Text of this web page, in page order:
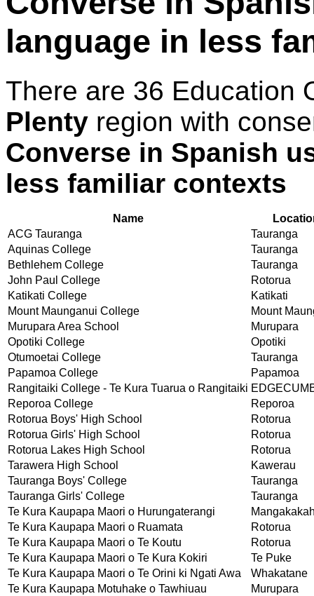
language in less
There are 36 Education
Plenty region with
Converse in Spanish
less familiar contexts
Name
ACG Tauranga
Tauranga
Aquinas College
Tauranga
Bethlehem College
Tauranga
John Paul College
Rotorua
Katikati College
Katikati
Mount Maunganui College
Mount
Murupara Area School
Murupara
Opotiki College
Opotiki
Otumoetai College
Tauranga
Papamoa College
Papamoa
Rangitaiki College - Te Kura Tuarua o Rangitaiki
Reporoa College
Reporoa
Rotorua Boys' High School
Rotorua
Rotorua Girls' High School
Rotorua
Rotorua Lakes High School
Rotorua
Tarawera High School
Kawerau
Tauranga Boys' College
Tauranga
Tauranga Girls' College
Tauranga
Te Kura Kaupapa Maori o Hurungaterangi
Te Kura Kaupapa Maori o Ruamata
Rotorua
Te Kura Kaupapa Maori o Te Koutu
Rotorua
Te Kura Kaupapa Maori o Te Kura Kokiri
Te Puke
Te Kura Kaupapa Maori o Te Orini ki Ngati Awa
Whakatane
Te Kura Kaupapa Motuhake o Tawhiuau
Murupara